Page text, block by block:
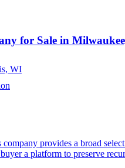
for Sale in
WI
provides a broad
a platform to preserve